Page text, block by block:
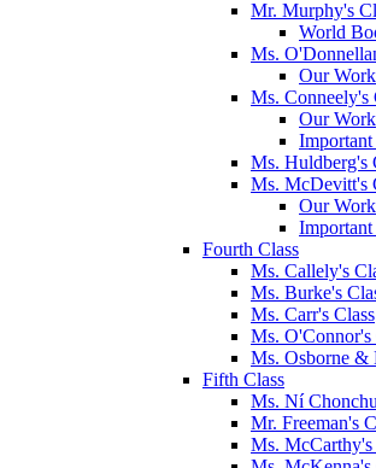
Mr. Murphy's
World
Ms.
Our
Ms. Conneely's
Our Work
Ms. Huldberg's
Ms. McDevitt's
Our
Fourth Class
Ms. Callely's
Ms. Burke's
Ms. Carr's Class
Ms. O'Connor's
Ms. Osborne &
Fifth Class
Ms. Ní
Mr. Freeman's
Ms. McCarthy's